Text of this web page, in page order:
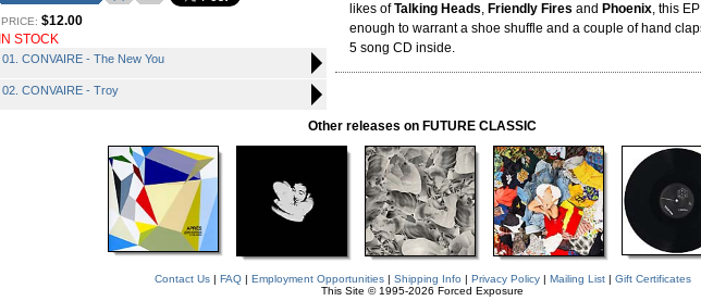
PRICE: $12.00
IN STOCK
01. CONVAIRE - The New You
02. CONVAIRE - Troy
likes ofTalking Heads, Friendly Fires and Phoenix, this
enough to warrant a shoe shuffle and a couple of hand
5 song CD inside.
Other releases on FUTURE CLASSIC
Contact Us| FAQ| Employment Opportunities| Shipping Info | Privacy Policy| Mailing List| Gift Certificates
This Site © 1995-2026 Forced Exposure